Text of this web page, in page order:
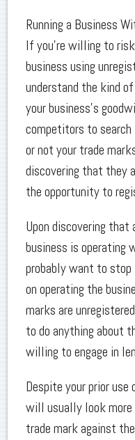
Running a Business
If you’re willing to
business using
understand the kind
your business’s
competitors to
or not your trade
discovering that they
the opportunity to
Upon discovering
business is operating
probably want to
on operating the
marks are
to do anything about
willing to engage in
Despite your prior
will usually look more
trade mark against